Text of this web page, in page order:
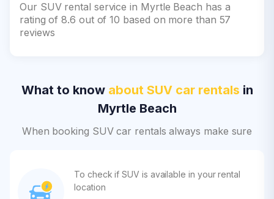
Our SUV rental service in Myrtle Beach has a
rating of 8.6 out of 10 based on more than 57
reviews
What to know about SUV car rentals in
Myrtle Beach
When booking SUV car rentals always make sure
To check if SUV is available in your rental
location